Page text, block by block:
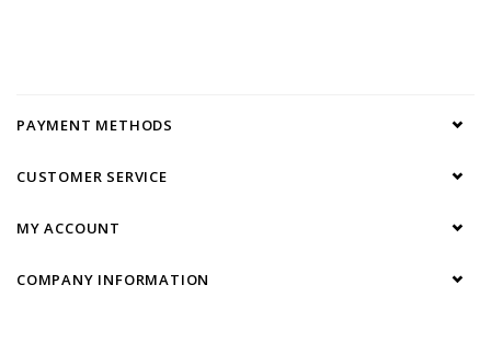
PAYMENT METHODS
CUSTOMER SERVICE
MY ACCOUNT
COMPANY INFORMATION